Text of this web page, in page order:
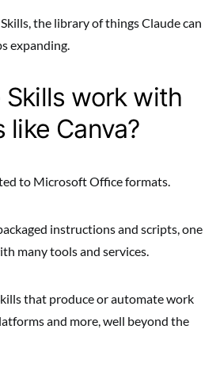
the library of things Claude can
expanding.
Skills work with
Canva?
to Microsoft Office formats.
instructions and scripts, one
many tools and services.
that produce or automate work
and more, well beyond the